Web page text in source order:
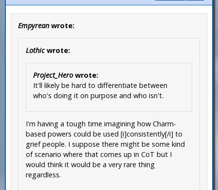
Empyrean wrote:
Lothicwrote:
Project_Hero wrote:
It'll likely be hard to differentiate between
who's doing it on purpose and who isn't.
I'm having a tough time imagining how Charm-
based powers could be used [i]consistently[/i] to
grief people. I suppose there might be some kind
of scenario where that comes up in CoT but I
would think it would be a very rare thing
regardless.